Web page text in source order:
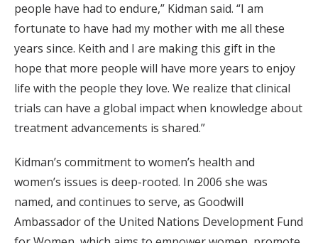
people have had to endure,” Kidman said. “I am
fortunate to have had my mother with me all these
years since. Keith and I are making this gift in the
hope that more people will have more years to enjoy
life with the people they love. We realize that clinical
trials can have a global impact when knowledge about
treatment advancements is shared.”
Kidman’s commitment to women’s health and
women’s issues is deep-rooted. In 2006 she was
named, and continues to serve, as Goodwill
Ambassador of the United Nations Development Fund